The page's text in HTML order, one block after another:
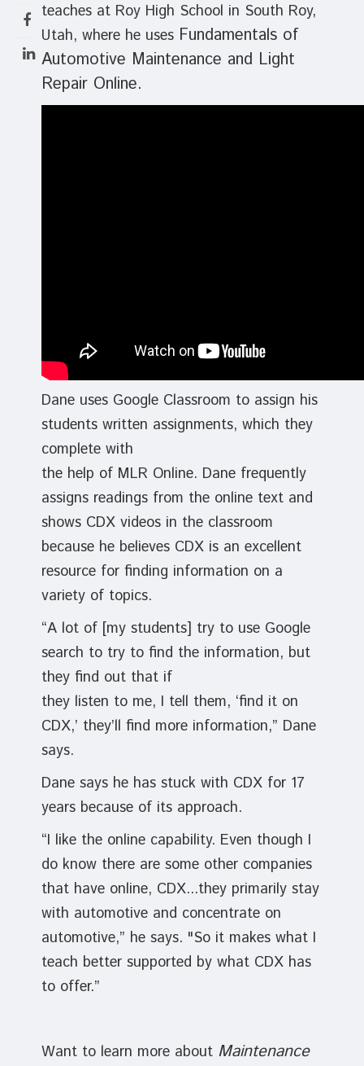
teaches at Roy High School in South Roy,
Utah, where he uses Fundamentals of
Automotive Maintenance and Light
Repair Online.
Dane uses Google Classroom to assign his
students written assignments, which they
complete with
the help of MLR Online. Dane frequently
assigns readings from the online text and
shows CDX videos in the classroom
because he believes CDX is an excellent
resource for finding information on a
variety of topics.
“A lot of [my students] try to use Google
search to try to find the information, but
they find out that if
they listen to me, I tell them, ‘find it on
CDX,’ they’ll find more information,” Dane
says.
Dane says he has stuck with CDX for 17
years because of its approach.
“I like the online capability. Even though I
do know there are some other companies
that have online, CDX...they primarily stay
with automotive and concentrate on
automotive,” he says. "So it makes what I
teach better supported by what CDX has
to offer.”
Want to learn more about Maintenance